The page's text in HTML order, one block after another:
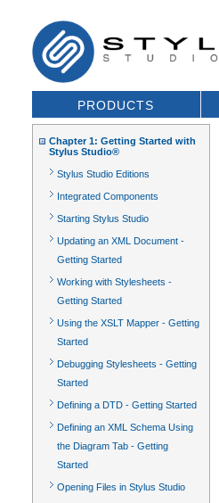
PRODUCTS
Chapter 1: Getting Started with
Stylus Studio®
Stylus Studio Editions
Integrated Components
Starting Stylus Studio
Updating an XML Document -
Getting Started
Working with Stylesheets -
Getting Started
Using the XSLT Mapper - Getting
Started
Debugging Stylesheets - Getting
Started
Defining a DTD - Getting Started
Defining an XML Schema Using
the Diagram Tab - Getting
Started
Opening Files in Stylus Studio